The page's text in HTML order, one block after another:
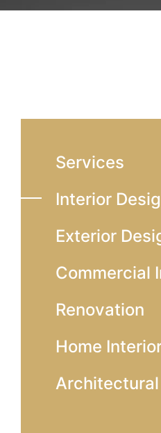
Services
Interior
Exterior
Commercial
Renovation
Home
Architectural